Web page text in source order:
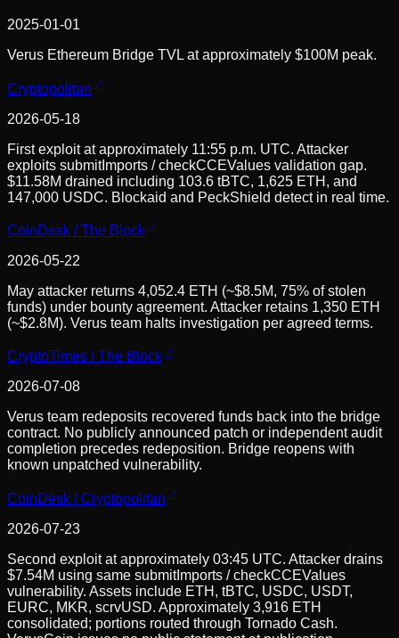
2025-01-01
Verus Ethereum Bridge TVL at approximately $100M peak.
Cryptopolitan
2026-05-18
First exploit at approximately 11:55 p.m. UTC. Attacker
exploits submitImports / checkCCEValues validation gap.
$11.58M drained including 103.6 tBTC, 1,625 ETH, and
147,000 USDC. Blockaid and PeckShield detect in real time.
CoinDesk / The Block
2026-05-22
May attacker returns 4,052.4 ETH (~$8.5M, 75% of stolen
funds) under bounty agreement. Attacker retains 1,350 ETH
(~$2.8M). Verus team halts investigation per agreed terms.
CryptoTimes / The Block
2026-07-08
Verus team redeposits recovered funds back into the bridge
contract. No publicly announced patch or independent audit
completion precedes redeposition. Bridge reopens with
known unpatched vulnerability.
CoinDesk / Cryptopolitan
2026-07-23
Second exploit at approximately 03:45 UTC. Attacker drains
$7.54M using same submitImports / checkCCEValues
vulnerability. Assets include ETH, tBTC, USDC, USDT,
EURC, MKR, scrvUSD. Approximately 3,916 ETH
consolidated; portions routed through Tornado Cash.